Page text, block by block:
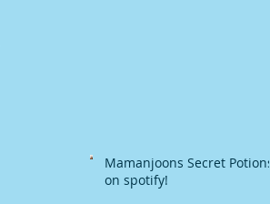
Mamanjoons Secret Potions
on spotify!